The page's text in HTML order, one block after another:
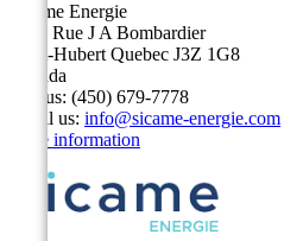
Sicame Energie
5400 Rue J A Bombardier
Saint-Hubert Quebec J3Z 1G8
Canada
Call us: (450) 679-7778
Email us: info@sicame-energie.com
Store information